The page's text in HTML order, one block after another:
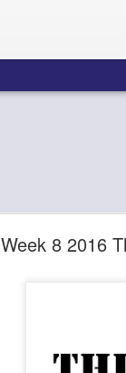
Week 8 2016